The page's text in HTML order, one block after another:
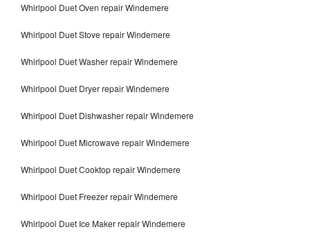
Whirlpool Duet Oven repair Windemere
Whirlpool Duet Stove repair Windemere
Whirlpool Duet Washer repair Windemere
Whirlpool Duet Dryer repair Windemere
Whirlpool Duet Dishwasher repair Windemere
Whirlpool Duet Microwave repair Windemere
Whirlpool Duet Cooktop repair Windemere
Whirlpool Duet Freezer repair Windemere
Whirlpool Duet Ice Maker repair Windemere